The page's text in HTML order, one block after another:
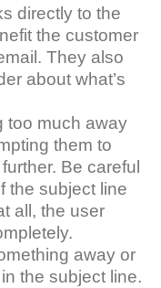
directly to the
the customer
They also
about what’s
too much away
them to
Be careful
the subject line
all, the user
away or
the subject line.